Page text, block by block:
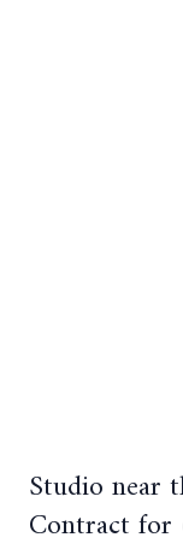
Studio near
Contract